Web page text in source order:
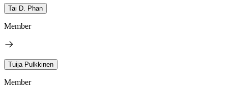
Tai D. Phan
Member
Tuija Pulkkinen
Member